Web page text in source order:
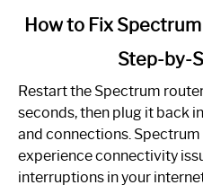
link
to
Spectrum
Router
Not
How to Fix
Step-by-
Restart the Spectrum
seconds, then plug it back
and connections.
experience connectivity
interruptions in your